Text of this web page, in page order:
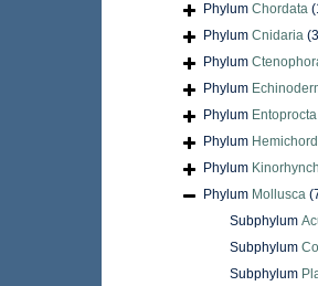
Phylum Chordata
Phylum Cnidaria
Phylum
Phylum
Phylum Entoprocta
Phylum
Phylum
Phylum Mollusca
Subphylum
Subphylum
Subphylum